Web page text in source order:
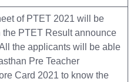
of PTET 2021 will be
PTET Result announce
the applicants will be able
Pre Teacher
Card 2021 to know the